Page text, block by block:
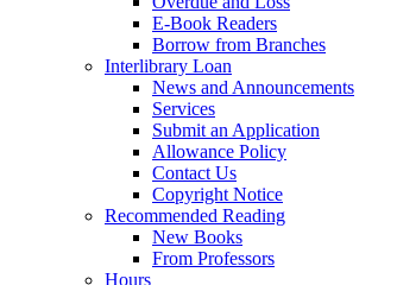
E-Book Readers
Borrow from Branches
Interlibrary Loan
News and Announcements
Services
Submit an Application
Allowance Policy
Contact Us
Copyright Notice
Recommended Reading
New Books
From Professors
Hours